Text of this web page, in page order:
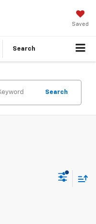
Saved
Search
Search